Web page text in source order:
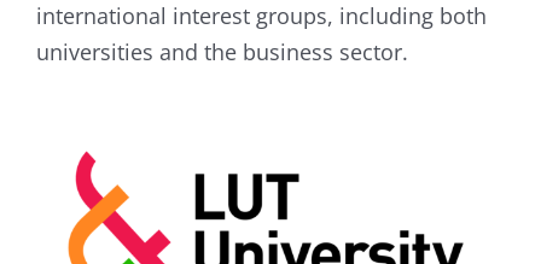
international interest groups, including both
universities and the business sector.